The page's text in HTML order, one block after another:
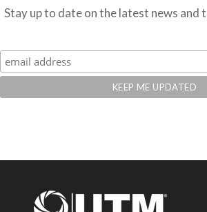
Stay up to date on the latest news and